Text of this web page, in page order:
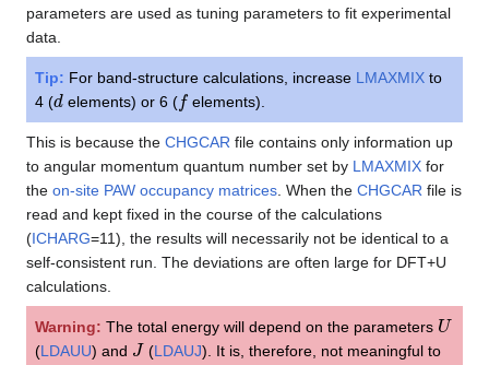
parameters are used as tuning parameters to fit experimental
data.
Tip: For band-structure calculations, increase LMAXMIX to
4 ( delements) or 6 (f elements).
This is because the CHGCAR file contains only information up
to angular momentum quantum number set by LMAXMIX for
the on-site PAW occupancy matrices. When the CHGCAR file is
read and kept fixed in the course of the calculations
(ICHARG=11), the results will necessarily not be identical to a
self-consistent run. The deviations are often large for DFT+U
calculations.
Warning: The total energy will depend on the parameters U
(LDAUU) and J (LDAUJ). It is, therefore, not meaningful to